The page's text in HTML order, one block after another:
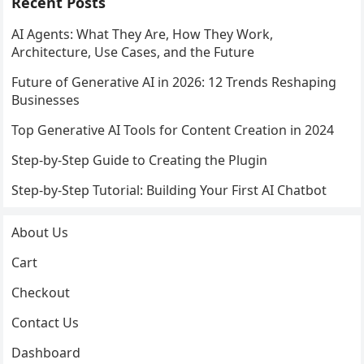
AI Agents: What They Are, How They Work,
Architecture, Use Cases, and the Future
Future of Generative AI in 2026: 12 Trends Reshaping
Businesses
Top Generative AI Tools for Content Creation in 2024
Step-by-Step Guide to Creating the Plugin
Step-by-Step Tutorial: Building Your First AI Chatbot
About Us
Cart
Checkout
Contact Us
Dashboard